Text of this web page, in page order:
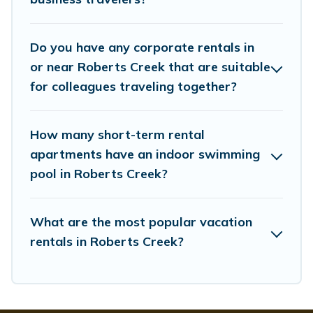
Last minute travel or need to book a place during a
quarantine? You can find a place to stay in Roberts
Creek by using Whispering Pines Cottages's last-
minute deals, enter your trip date, and use our filter
amenities, or rating. Whispering Pines Cottages makes
your booking hassle-free
Do you have any corporate rentals in
or near Roberts Creek that are suitable
for colleagues traveling together?
How many short-term rental
apartments have an indoor swimming
pool in Roberts Creek?
What are the most popular vacation
rentals in Roberts Creek?